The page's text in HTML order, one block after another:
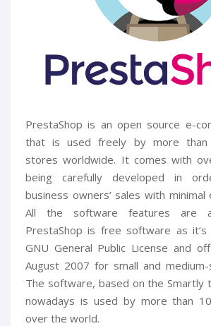
PrestaShop is an open source e-
that is used freely by more than
stores worldwide. It comes with
being carefully developed in
business owners’ sales with
All the software features are
PrestaShop is free software as
GNU General Public License and
August 2007 for small and medium-
The software, based on the Smartly
nowadays is used by more than
over the world.